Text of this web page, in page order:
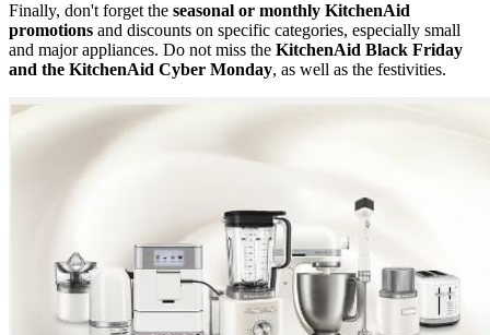
Finally, don't forget the seasonal or monthly KitchenAid
promotions and discounts on specific categories, especially small
and major appliances. Do not miss the KitchenAid Black Friday
and the KitchenAid Cyber Monday, as well as the festivities.